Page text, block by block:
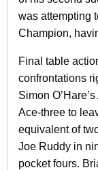
was attempting
Champion,
Final table
confrontations
Simon
Ace-three to
equivalent of
Joe Ruddy in
pocket fours.